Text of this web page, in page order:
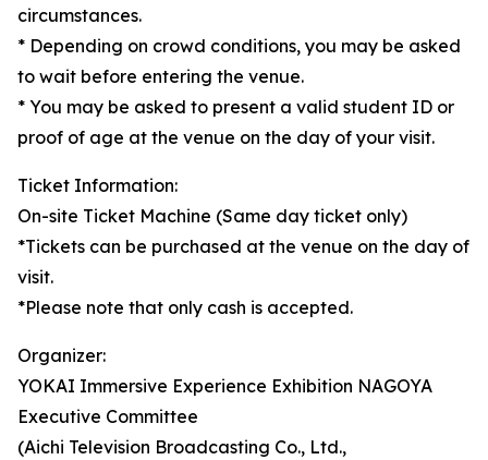
circumstances.
* Depending on crowd conditions, you may be asked
to wait before entering the venue.
* You may be asked to present a valid student ID or
proof of age at the venue on the day of your visit.
Ticket Information:
On-site Ticket Machine (Same day ticket only)
*Tickets can be purchased at the venue on the day of
visit.
*Please note that only cash is accepted.
Organizer:
YOKAI Immersive Experience Exhibition NAGOYA
Executive Committee
(Aichi Television Broadcasting Co., Ltd.,